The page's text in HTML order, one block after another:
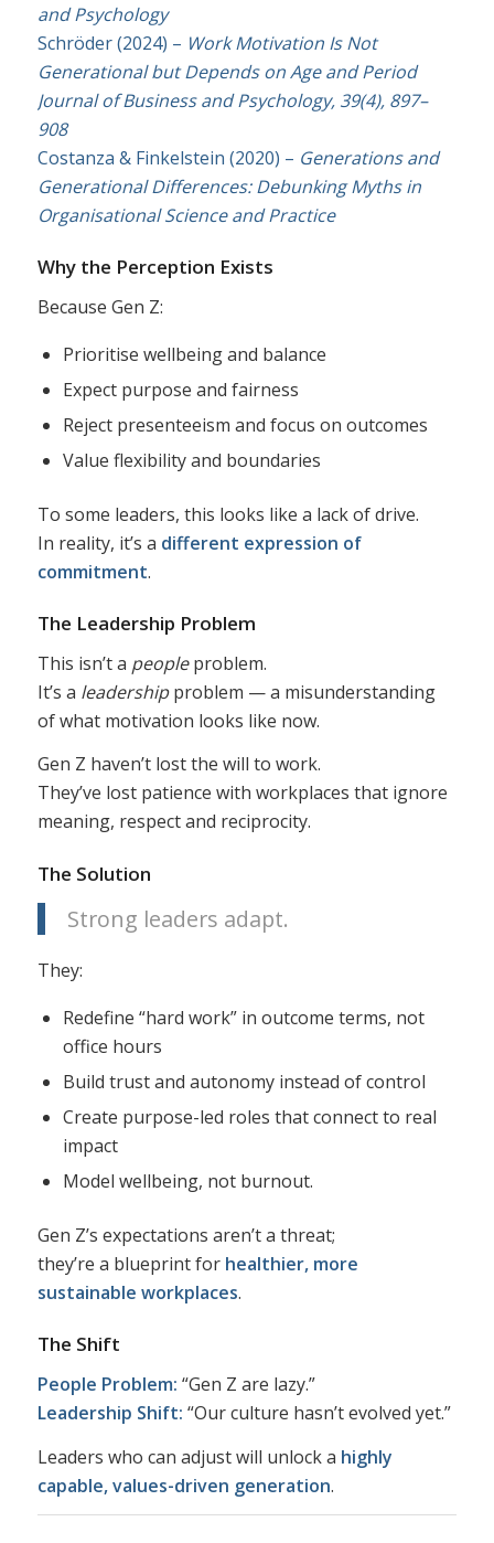
and Psychology
Schröder (2024) – Work Motivation Is Not
Generational but Depends on Age and Period
Journal of Business and Psychology, 39(4), 897–
908
Costanza & Finkelstein (2020) – Generations and
Generational Differences: Debunking Myths in
Organisational Science and Practice
Why the Perception Exists
Because Gen Z:
Prioritise wellbeing and balance
Expect purpose and fairness
Reject presenteeism and focus on outcomes
Value flexibility and boundaries
To some leaders, this looks like a lack of drive.
In reality, it’s a different expression of
commitment.
The Leadership Problem
This isn’t a peopleproblem.
It’s a leadershipproblem — a misunderstanding
of what motivation looks like now.
Gen Z haven’t lost the will to work.
They’ve lost patience with workplaces that ignore
meaning, respect and reciprocity.
The Solution
Strong leaders adapt.
They:
Redefine “hard work” in outcome terms, not
office hours
Build trust and autonomy instead of control
Create purpose-led roles that connect to real
impact
Model wellbeing, not burnout.
Gen Z’s expectations aren’t a threat;
they’re a blueprint for healthier, more
sustainable workplaces.
The Shift
People Problem: “Gen Z are lazy.”
Leadership Shift: “Our culture hasn’t evolved yet.”
Leaders who can adjust will unlock a highly
capable, values-driven generation.